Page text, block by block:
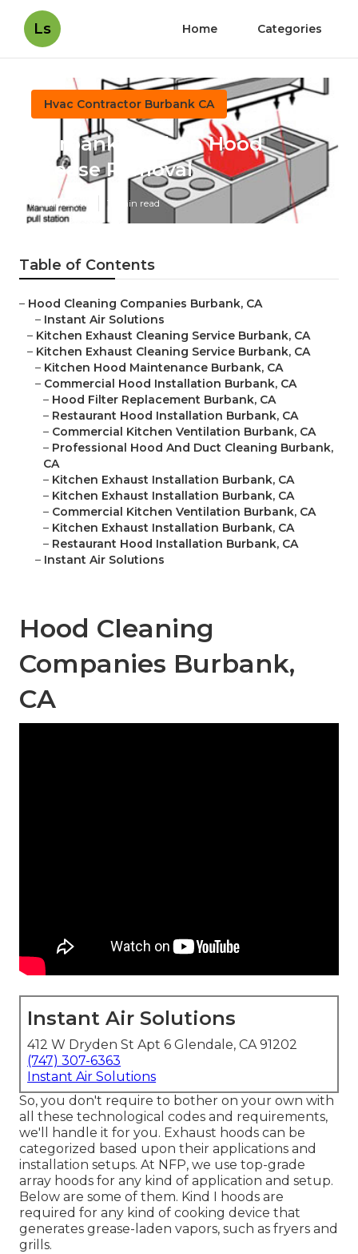
Ls Home Categories
Hvac Contractor Burbank CA
Burbank Kitchen Hood
Grease Removal
Published en 12 min read
Table of Contents
– Hood Cleaning Companies Burbank, CA
– Instant Air Solutions
– Kitchen Exhaust Cleaning Service Burbank, CA
– Kitchen Exhaust Cleaning Service Burbank, CA
– Kitchen Hood Maintenance Burbank, CA
– Commercial Hood Installation Burbank, CA
– Hood Filter Replacement Burbank, CA
– Restaurant Hood Installation Burbank, CA
– Commercial Kitchen Ventilation Burbank, CA
– Professional Hood And Duct Cleaning Burbank,
CA
– Kitchen Exhaust Installation Burbank, CA
– Kitchen Exhaust Installation Burbank, CA
– Commercial Kitchen Ventilation Burbank, CA
– Kitchen Exhaust Installation Burbank, CA
– Restaurant Hood Installation Burbank, CA
– Instant Air Solutions
Hood Cleaning
Companies Burbank,
CA
Instant Air Solutions
412 W Dryden St Apt 6 Glendale, CA 91202
(747) 307-6363
Instant Air Solutions
So, you don't require to bother on your own with
all these technological codes and requirements,
we'll handle it for you. Exhaust hoods can be
categorized based upon their applications and
installation setups. At NFP, we use top-grade
array hoods for any kind of application and setup.
Below are some of them. Kind I hoods are
required for any kind of cooking device that
generates grease-laden vapors, such as fryers and
grills.